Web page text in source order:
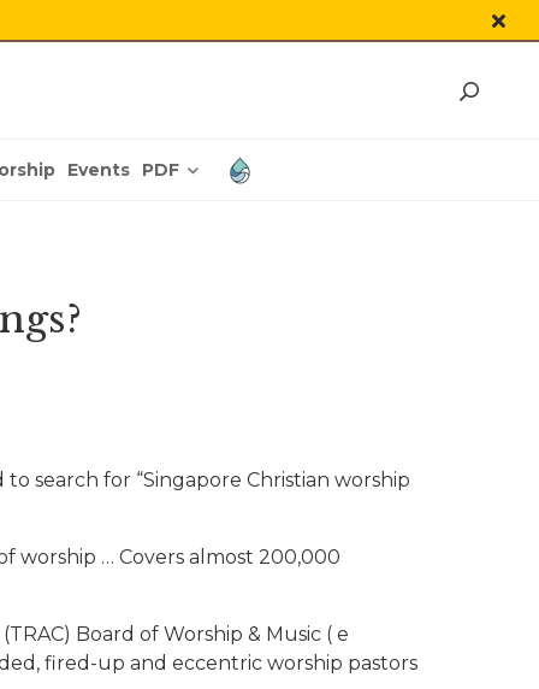
Events PDF
search for “Singapore Christian worship
worship … Covers almost 200,000
Board of Worship & Music ( e
fired-up and eccentric worship pastors